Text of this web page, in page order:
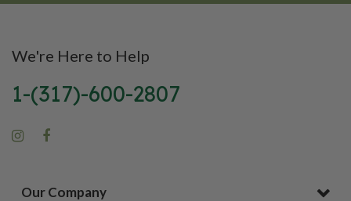
We're Here to Help
1-(317)-600-2807
Our Company